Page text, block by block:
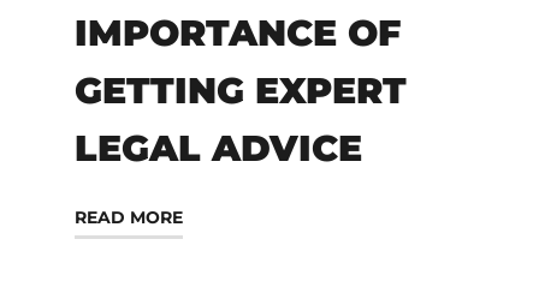
IMPORTANCE OF
GETTING EXPERT
LEGAL ADVICE
READ MORE